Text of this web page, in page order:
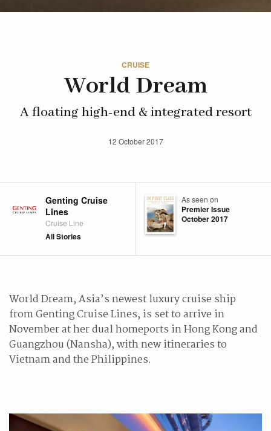
CRUISE
World Dream
A floating high-end & integrated resort
12 October 2017
Genting Cruise
Lines
Cruise Line
All Stories
As seen on
Premier Issue
October 2017
World Dream, Asia’s newest luxury cruise ship
from Genting Cruise Lines, is set to arrive in
November at her dual homeports in Hong Kong and
Guangzhou (Nansha), with new itineraries to
Vietnam and the Philippines.